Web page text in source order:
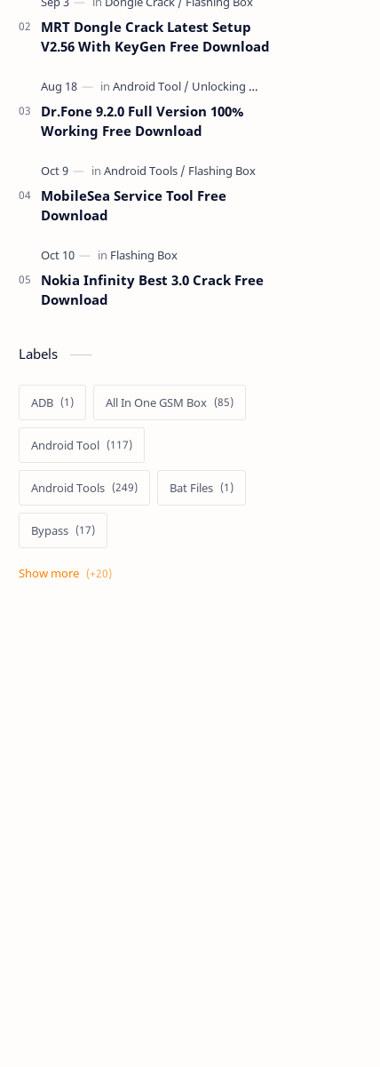
MRT Dongle Crack Latest Setup
V2.56 With KeyGen Free Download
Dr.Fone 9.2.0 Full Version 100%
Working Free Download
MobileSea Service Tool Free
Download
Nokia Infinity Best 3.0 Crack Free
Download
Labels
ADB All In One GSM Box
Android Tool
Android Tools Bat Files
Bypass
Dongle Crack